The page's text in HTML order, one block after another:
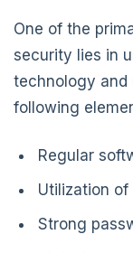
One of the
security lies in
technology and
following
Regular
Utilization
Strong